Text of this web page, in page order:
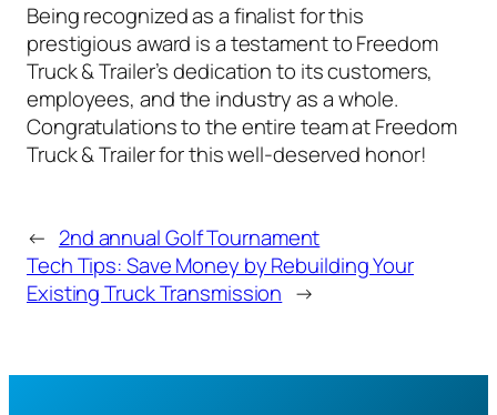
Being recognized as a finalist for this
prestigious award is a testament to Freedom
Truck & Trailer’s dedication to its customers,
employees, and the industry as a whole.
Congratulations to the entire team at Freedom
Truck & Trailer for this well-deserved honor!
← 2nd annual Golf Tournament
Tech Tips: Save Money by Rebuilding Your
Existing Truck Transmission →